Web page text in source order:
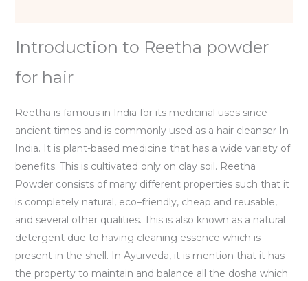
Introduction to Reetha powder
for hair
Reetha is famous in India for its medicinal uses since
ancient times and is commonly used as a hair cleanser In
India. It is plant-based medicine that has a wide variety of
benefits. This is cultivated only on clay soil. Reetha
Powder consists of many different properties such that it
is completely natural, eco–friendly, cheap and reusable,
and several other qualities. This is also known as a natural
detergent due to having cleaning essence which is
present in the shell. In Ayurveda, it is mention that it has
the property to maintain and balance all the dosha which